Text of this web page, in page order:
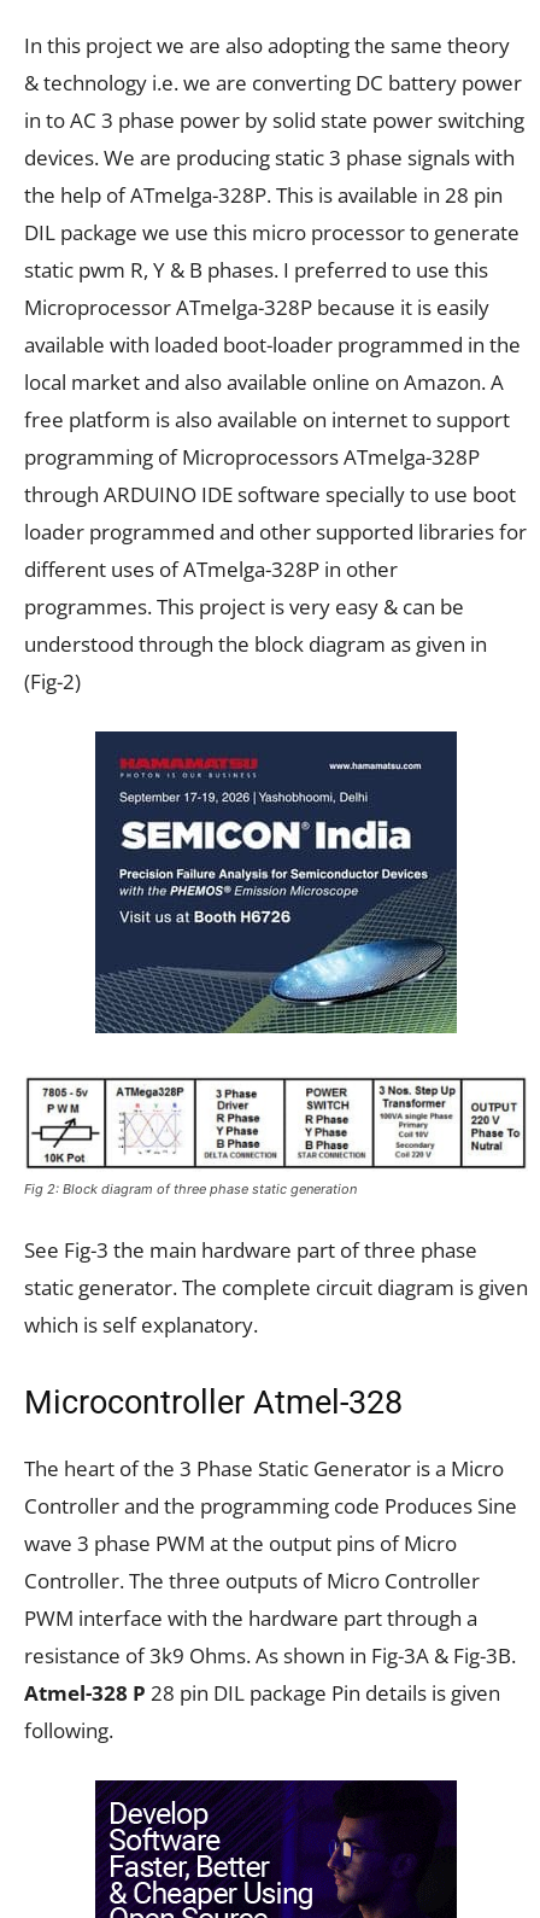
In this project we are also adopting the same theory
& technology i.e. we are converting DC battery power
in to AC 3 phase power by solid state power switching
devices. We are producing static 3 phase signals with
the help of ATmelga-328P. This is available in 28 pin
DIL package we use this micro processor to generate
static pwm R, Y & B phases. I preferred to use this
Microprocessor ATmelga-328P because it is easily
available with loaded boot-loader programmed in the
local market and also available online on Amazon. A
free platform is also available on internet to support
programming of Microprocessors ATmelga-328P
through ARDUINO IDE software specially to use boot
loader programmed and other supported libraries for
different uses of ATmelga-328P in other
programmes. This project is very easy & can be
understood through the block diagram as given in
(Fig-2)
Fig 2: Block diagram of three phase static generation
See Fig-3 the main hardware part of three phase
static generator. The complete circuit diagram is given
which is self explanatory.
Microcontroller Atmel-328
The heart of the 3 Phase Static Generator is a Micro
Controller and the programming code Produces Sine
wave 3 phase PWM at the output pins of Micro
Controller. The three outputs of Micro Controller
PWM interface with the hardware part through a
resistance of 3k9 Ohms. As shown in Fig-3A & Fig-3B.
Atmel-328 P 28 pin DIL package Pin details is given
following.